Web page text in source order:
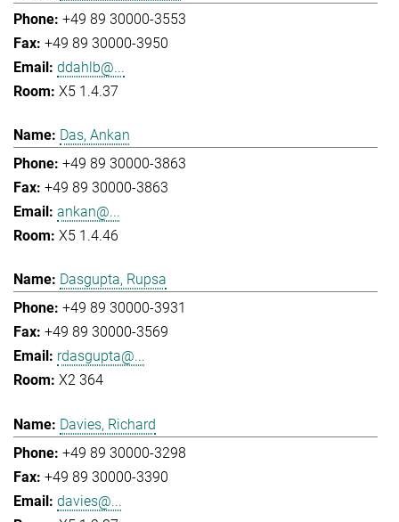
+49 89 30000-3553
+49 89 30000-3950
ddahlb@...
X5 1.4.37
Das, Ankan
+49 89 30000-3863
+49 89 30000-3863
ankan@...
X5 1.4.46
Dasgupta, Rupsa
+49 89 30000-3931
+49 89 30000-3569
rdasgupta@...
X2 364
Davies, Richard
+49 89 30000-3298
+49 89 30000-3390
davies@...